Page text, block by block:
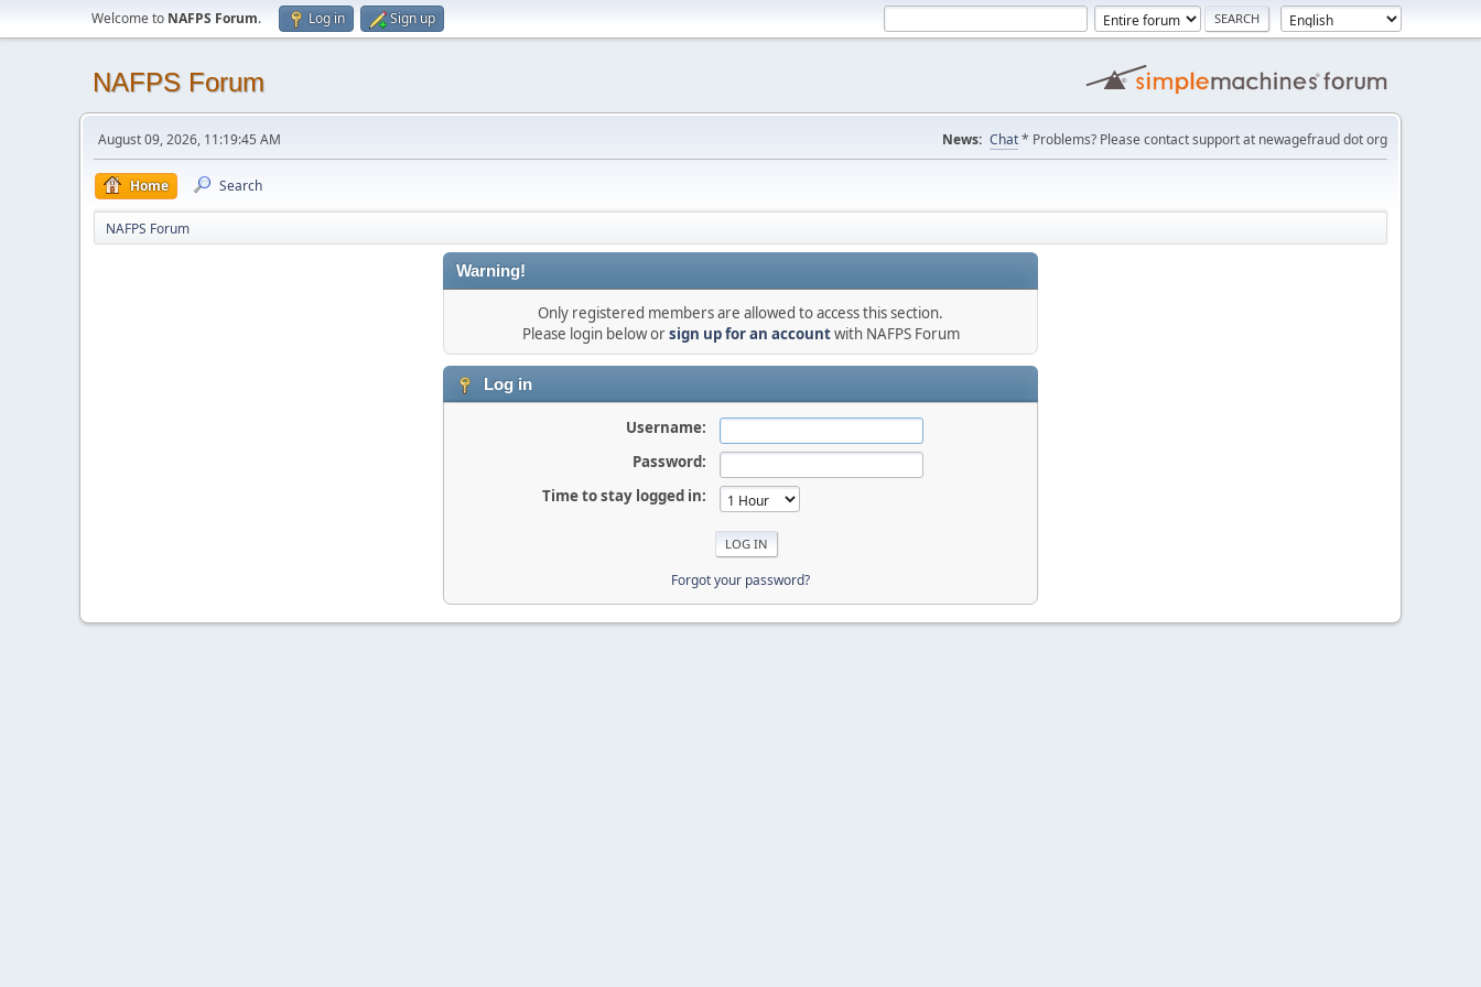
Welcome to NAFPS Forum. Log in Sign up
NAFPS Forum
August 09, 2026, 11:19:45 AM News: Chat* Problems? Please contact support at newagefraud dot org
Home Search
NAFPS Forum
Warning!
Only registered members are allowed to access this section.
Please login below orsign up for an accountwith NAFPS Forum
Log in
Username:
Password:
Time to stay logged in:
Forgot your password?